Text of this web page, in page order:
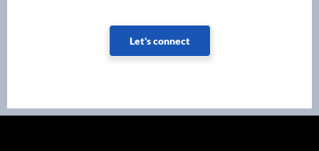
Let's connect